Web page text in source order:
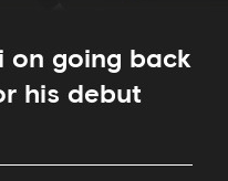
on going back
his debut